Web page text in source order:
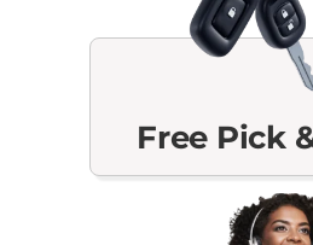
Free Pick